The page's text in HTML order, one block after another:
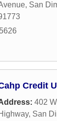
, San
Credit
402
, San